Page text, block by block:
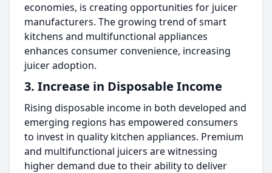
economies, is creating opportunities for juicer
manufacturers. The growing trend of smart
kitchens and multifunctional appliances
enhances consumer convenience, increasing
juicer adoption.
3. Increase in Disposable Income
Rising disposable income in both developed and
emerging regions has empowered consumers
to invest in quality kitchen appliances. Premium
and multifunctional juicers are witnessing
higher demand due to their ability to deliver